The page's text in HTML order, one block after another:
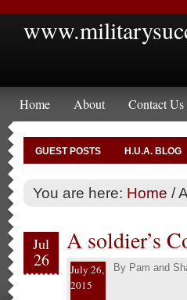
Home About Contact Us
GUEST POSTS H.U.A. BLOG
You are here: Home /
Jul
26
A soldier’s
July 26,
2015
By Pam and